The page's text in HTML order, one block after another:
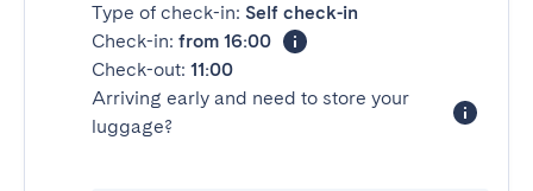
Type of check-in: Self check-in
Check-in: from 16:00
Check-out: 11:00
Arriving early and need to store your
luggage?